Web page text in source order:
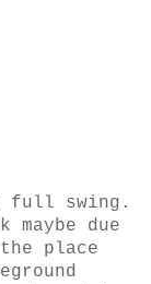
full swing.
due
place